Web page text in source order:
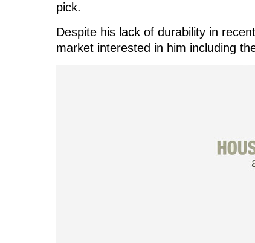
pick.
Despite his lack of durability in
market interested in him including